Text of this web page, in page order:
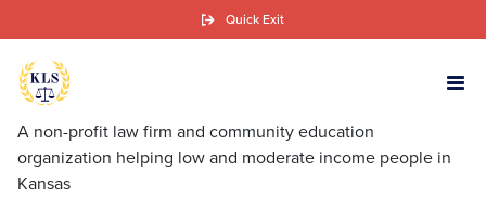
Skip
to
A non-profit law firm and community education
organization helping low and moderate income people in
Kansas
Quick Exit